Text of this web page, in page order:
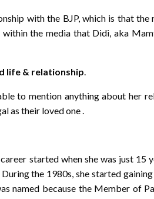
with the BJP, which is that
the media that Didi, aka
life & relationship.
to mention anything about her
as their loved one .
started when she was just
the 1980s, she started
named because the Member of